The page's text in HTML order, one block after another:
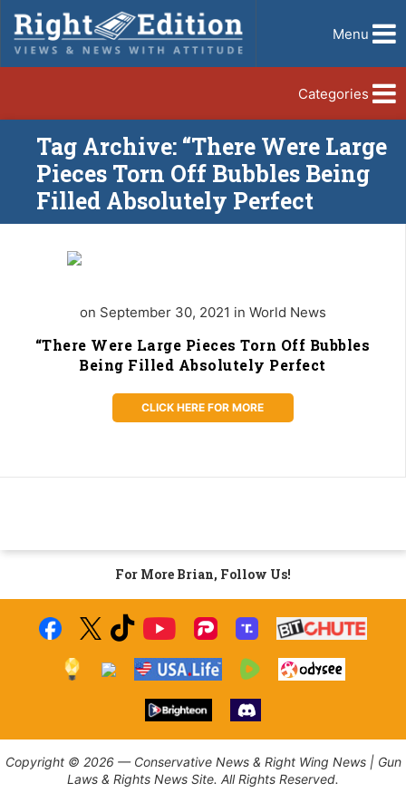
Menu
Categories
Tag Archive: “There Were Large
Pieces Torn Off Bubbles Being
Filled Absolutely Perfect
on September 30, 2021 in World News
“There Were Large Pieces Torn Off Bubbles
Being Filled Absolutely Perfect
CLICK HERE FOR MORE
For More Brian, Follow Us!
Copyright © 2026 — Conservative News & Right Wing News | Gun
Laws & Rights News Site. All Rights Reserved.